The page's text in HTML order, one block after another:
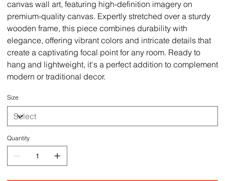
canvas wall art, featuring high-definition imagery on
premium-quality canvas. Expertly stretched over a sturdy
wooden frame, this piece combines durability with
elegance, offering vibrant colors and intricate details that
create a captivating focal point for any room. Ready to
hang and lightweight, it's a perfect addition to complement
modern or traditional decor.
Size
Quantity